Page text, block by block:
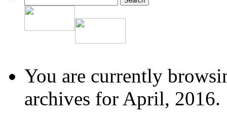
You are currently
archives for April, 2016.